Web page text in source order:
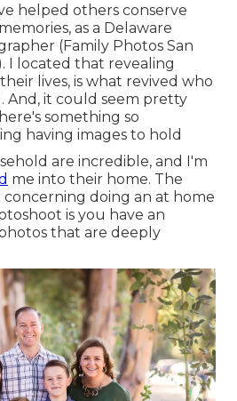
helped others conserve
as a Delaware
(Family Photos San
I located that revealing
lives, is what revived who
And, it could seem pretty
something so
having images to hold
are incredible, and I'm
me into their home. The
doing an at home
is you have an
that are deeply